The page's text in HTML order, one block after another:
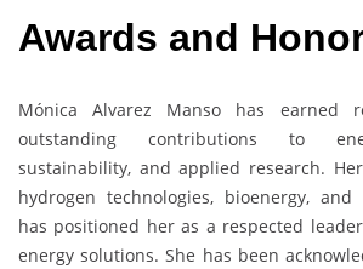
Awards and
Mónica Alvarez Manso has earned
outstanding contributions to
sustainability, and applied research.
hydrogen technologies, bioenergy, and
has positioned her as a respected
energy solutions. She has been